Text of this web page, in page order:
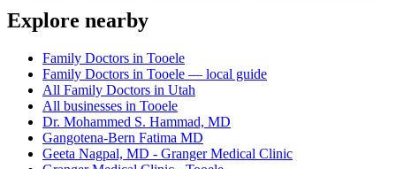
Explore nearby
Family Doctors in Tooele
Family Doctors in Tooele — local guide
All Family Doctors in Utah
All businesses in Tooele
Dr. Mohammed S. Hammad, MD
Gangotena-Bern Fatima MD
Geeta Nagpal, MD - Granger Medical Clinic